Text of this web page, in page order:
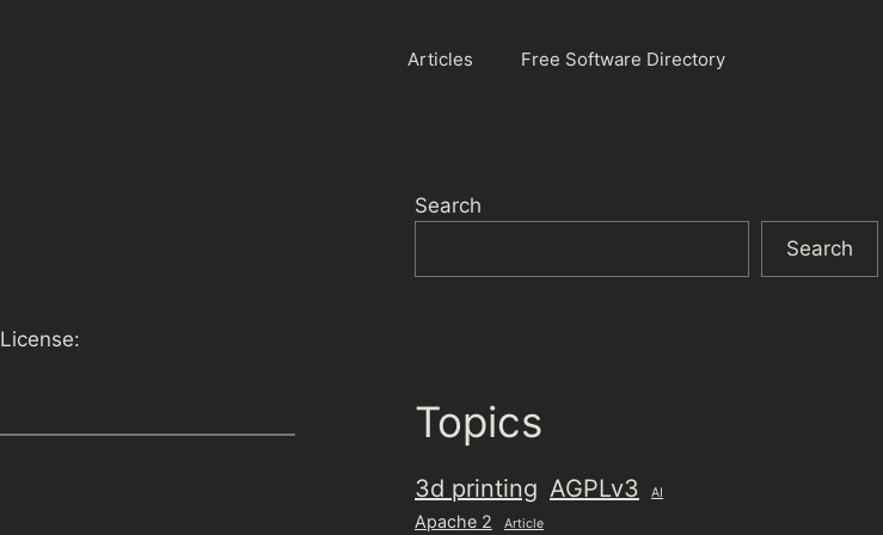
Articles Free Software Directory
License:
Search
Search
Topics
3d printing AGPLv3 AI
Apache 2 Article